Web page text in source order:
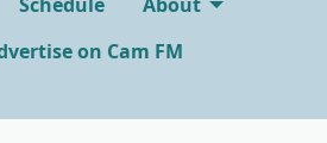
on Cam FM